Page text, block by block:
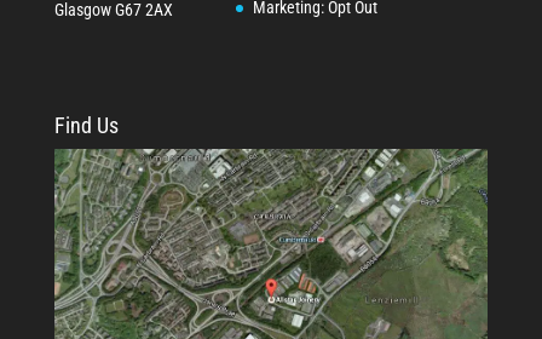
Glasgow G67 2AX
Marketing: Opt Out
Find Us